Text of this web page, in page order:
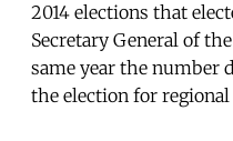
2014 elections that
Secretary General of
same year the number
the election for regional